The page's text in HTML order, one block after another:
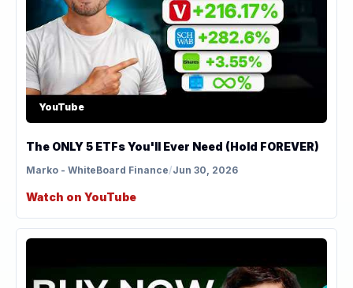
YouTube
The ONLY 5 ETFs You'll Ever Need (Hold FOREVER)
Marko - WhiteBoard Finance/Jun 30, 2026
Watch on YouTube